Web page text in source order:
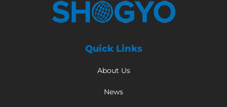
Quick Links
About Us
News